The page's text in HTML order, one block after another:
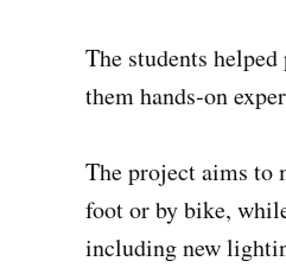
The students
them hands‑on
The project aims to
foot or by bike,
including new